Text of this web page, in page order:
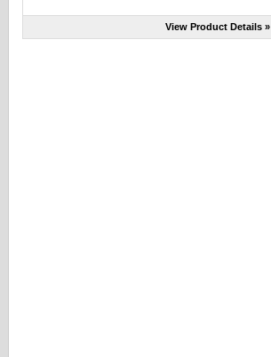
View Product Details »